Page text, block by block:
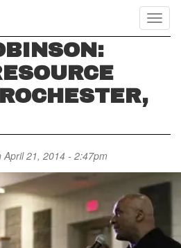
21, 2014 - 2:47pm